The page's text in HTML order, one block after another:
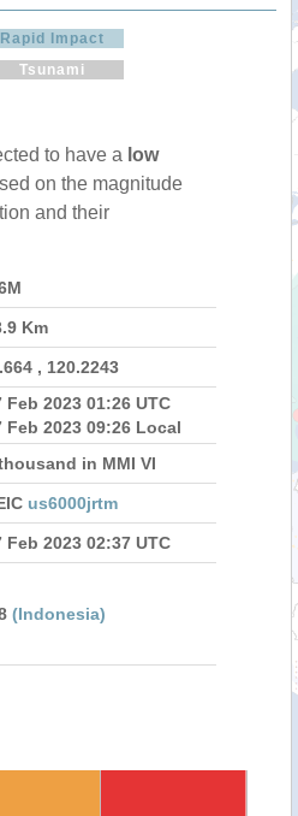
Rapid Impact
Tsunami
to have a low
on the magnitude
and their
Km
, 120.2243
Feb 2023 01:26 UTC
Feb 2023 09:26 Local
in MMI VI
us6000jrtm
Feb 2023 02:37 UTC
(Indonesia)